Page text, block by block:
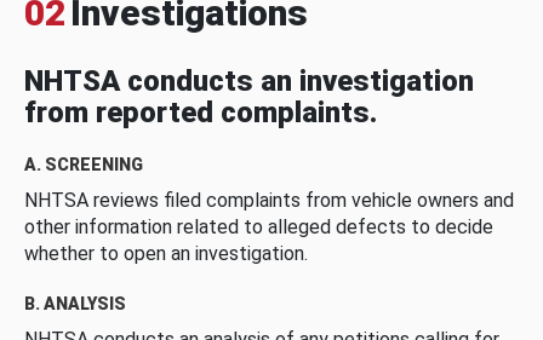
02 Investigations
NHTSA conducts an investigation
from reported complaints.
A. SCREENING
NHTSA reviews filed complaints from vehicle owners and
other information related to alleged defects to decide
whether to open an investigation.
B. ANALYSIS